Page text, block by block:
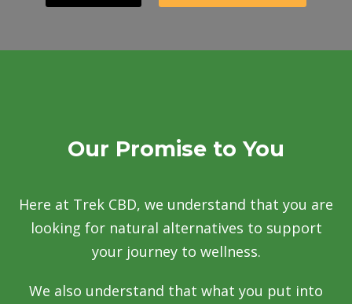
Our Promise to You
Here at Trek CBD, we understand that you are
looking for natural alternatives to support
your journey to wellness.
We also understand that what you put into